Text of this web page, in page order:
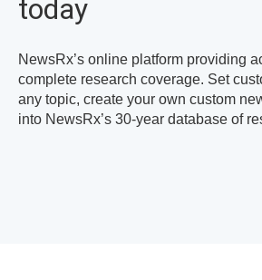
today
NewsRx’s online platform providing
complete research coverage. Set
any topic, create your own custom
into NewsRx’s 30-year database of